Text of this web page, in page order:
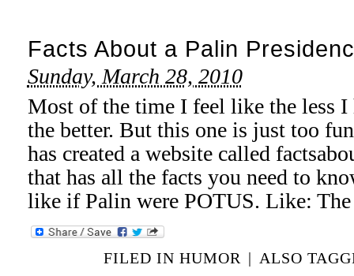
HUMOR
Facts About a Palin
Sunday, March 28, 2010
Most of the time I feel like the less I
the better. But this one is just too
has created a website called
that has all the facts you need to
like if Palin were POTUS. Like:
FILED INHUMOR | ALSO